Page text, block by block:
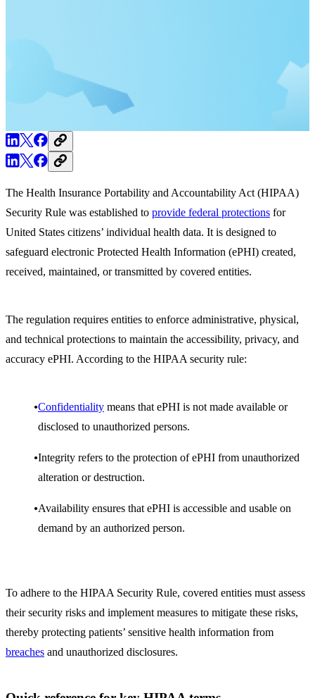
The Health Insurance Portability and Accountability Act (HIPAA)
Security Rule was established to provide federal protections for
United States citizens’ individual health data. It is designed to
safeguard electronic Protected Health Information (ePHI) created,
received, maintained, or transmitted by covered entities.
The regulation requires entities to enforce administrative, physical,
and technical protections to maintain the accessibility, privacy, and
accuracy ePHI. According to the HIPAA security rule:
Confidentiality means that ePHI is not made available or
disclosed to unauthorized persons.
Integrity refers to the protection of ePHI from unauthorized
alteration or destruction.
Availability ensures that ePHI is accessible and usable on
demand by an authorized person.
To adhere to the HIPAA Security Rule, covered entities must assess
their security risks and implement measures to mitigate these risks,
thereby protecting patients’ sensitive health information from
breaches and unauthorized disclosures.